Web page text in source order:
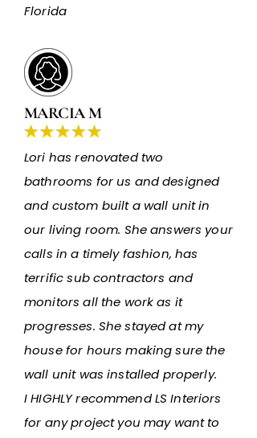
Florida
MARCIA M
Lori has renovated two
bathrooms for us and designed
and custom built a wall unit in
our living room. She answers your
calls in a timely fashion, has
terrific sub contractors and
monitors all the work as it
progresses. She stayed at my
house for hours making sure the
wall unit was installed properly.
I HIGHLY recommend LS Interiors
for any project you may want to